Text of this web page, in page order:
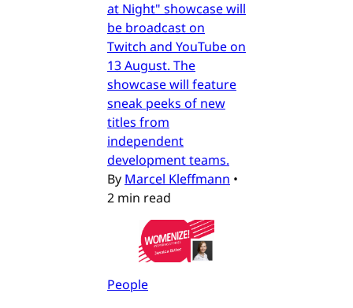
at Night" showcase will
be broadcast on
Twitch and YouTube on
13 August. The
showcase will feature
sneak peeks of new
titles from
independent
development teams.
By Marcel Kleffmann •
2 min read
People